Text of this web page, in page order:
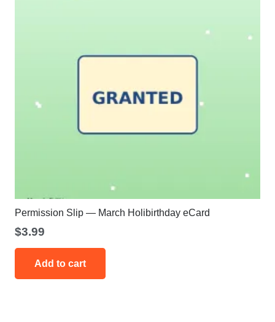
Permission Slip — March Holibirthday eCard
$3.99
Add to cart